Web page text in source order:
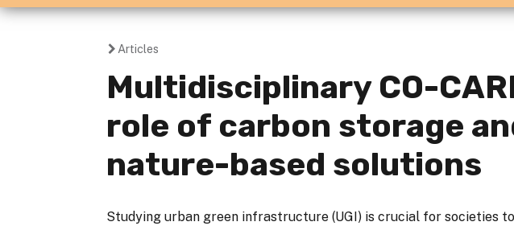
You
are
here
Articles
Multidisciplinary CO-
role of carbon storage
nature-based solutions
Studying urban green infrastructure (UGI) is crucial for societies